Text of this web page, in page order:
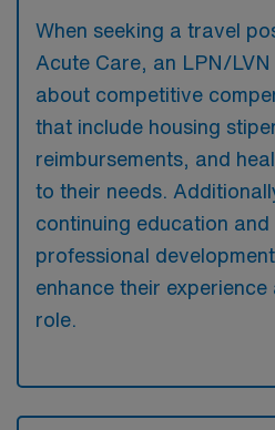
When seeking a travel
Acute Care, an LPN/
about competitive
that include housing
reimbursements, and
to their needs.
continuing education
professional
enhance their
role.